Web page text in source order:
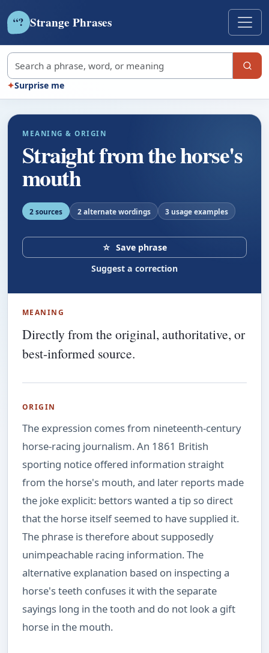
“? Strange Phrases
Search strange phrases
✦Surprise me
MEANING & ORIGIN
Straight from the horse's
mouth
2 sources 2 alternate wordings 3 usage examples
☆ Save phrase
Suggest a correction
MEANING
Directly from the original, authoritative, or
best-informed source.
ORIGIN
The expression comes from nineteenth-century
horse-racing journalism. An 1861 British
sporting notice offered information straight
from the horse's mouth, and later reports made
the joke explicit: bettors wanted a tip so direct
that the horse itself seemed to have supplied it.
The phrase is therefore about supposedly
unimpeachable racing information. The
alternative explanation based on inspecting a
horse's teeth confuses it with the separate
sayings long in the tooth and do not look a gift
horse in the mouth.